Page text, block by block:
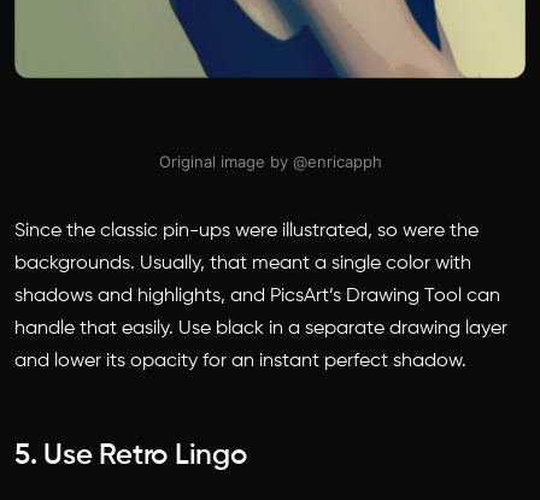
Original image by @enricapph
Since the classic pin-ups were illustrated, so were the
backgrounds. Usually, that meant a single color with
shadows and highlights, and PicsArt’s Drawing Tool can
handle that easily. Use black in a separate drawing layer
and lower its opacity for an instant perfect shadow.
5. Use Retro Lingo